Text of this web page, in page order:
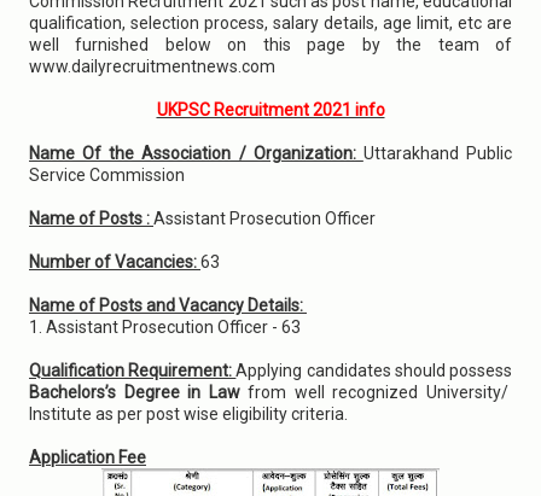
qualification, selection process, salary details, age limit, etc are
well furnished below on this page by the team of
www.dailyrecruitmentnews.com
UKPSC Recruitment 2021 info
Name Of the Association / Organization: Uttarakhand Public
Service Commission
Name of Posts :Assistant Prosecution Officer
Number of Vacancies:63
Name of Posts and Vacancy Details:
1. Assistant Prosecution Officer - 63
Qualification Requirement:Applying candidates should possess
Bachelors’s Degree in Law from well recognized University/
Institute as per post wise eligibility criteria.
Application Fee